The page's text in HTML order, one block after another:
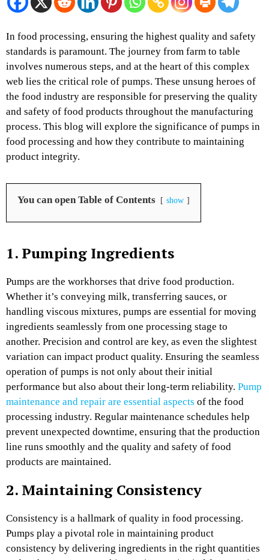
In food processing, ensuring the highest quality and safety
standards is paramount. The journey from farm to table
involves numerous steps, and at the heart of this complex
web lies the critical role of pumps. These unsung heroes of
the food industry are responsible for preserving the quality
and safety of food products throughout the manufacturing
process. This blog will explore the significance of pumps in
food processing and how they contribute to maintaining
product integrity.
You can open Table of Contents show
1. Pumping Ingredients
Pumps are the workhorses that drive food production.
Whether it’s conveying milk, transferring sauces, or
handling viscous mixtures, pumps are essential for moving
ingredients seamlessly from one processing stage to
another. Precision and control are key, as even the slightest
variation can impact product quality. Ensuring the seamless
operation of pumps is not only about their initial
performance but also about their long-term reliability. Pump
maintenance and repair are essential aspects of the food
processing industry. Regular maintenance schedules help
prevent unexpected downtime, ensuring that the production
line runs smoothly and the quality and safety of food
products are maintained.
2. Maintaining Consistency
Consistency is a hallmark of quality in food processing.
Pumps play a pivotal role in maintaining product
consistency by delivering ingredients in the right quantities